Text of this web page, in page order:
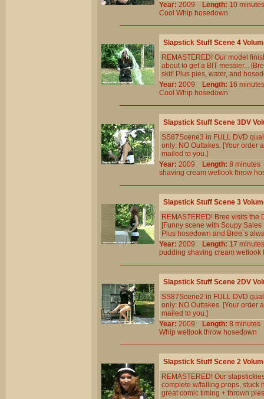
Year: 2009 Length: 10
Cool Whip hosedown
Slapstick Stuff Scene 4
REMASTERED! Our model
about to get a BIT messier...
skit! Plus pies, water, and
Year: 2009 Length: 16
Cool Whip hosedown
Slapstick Stuff Scene 3DV
SS87Scene3 in FULL DVD
only: NO Outtakes. [Your order
mailed to you.]
Year: 2009 Length: 8
shaving cream wetlook throw
Slapstick Stuff Scene 3
REMASTERED! Bree visits the
[Funny scene with Soupy
Plus hosedown and Bree`s
Year: 2009 Length: 17
pudding shaving cream wetlook
Slapstick Stuff Scene 2DV
SS87Scene2 in FULL DVD
only: NO Outtakes. [Your order
mailed to you.]
Year: 2009 Length: 8
Whip wetlook throw hosedown
Slapstick Stuff Scene 2
REMASTERED! Our
complete w/falling props, stuck
great comic timing + thrown